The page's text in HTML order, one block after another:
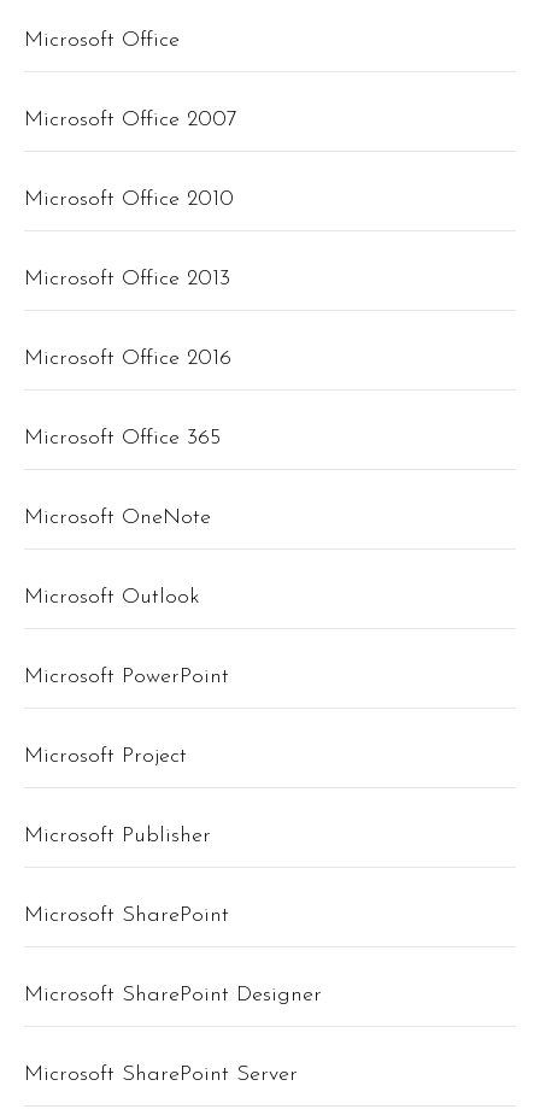
Microsoft Office
Microsoft Office 2007
Microsoft Office 2010
Microsoft Office 2013
Microsoft Office 2016
Microsoft Office 365
Microsoft OneNote
Microsoft Outlook
Microsoft PowerPoint
Microsoft Project
Microsoft Publisher
Microsoft SharePoint
Microsoft SharePoint Designer
Microsoft SharePoint Server